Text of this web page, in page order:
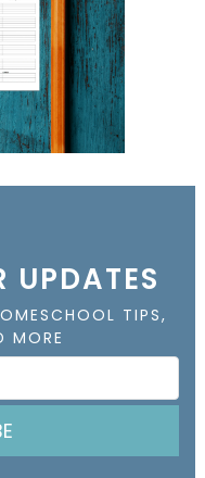
UPDATES
TIPS,
MORE